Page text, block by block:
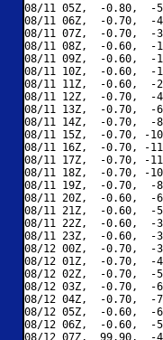
08/11 05Z,  -0.80,
08/11 06Z,  -0.70,
08/11 07Z,  -0.70,
08/11 08Z,  -0.60,
08/11 09Z,  -0.60,  -
08/11 10Z,  -0.60,
08/11 11Z,  -0.60,
08/11 12Z,  -0.70,
08/11 13Z,  -0.70,
08/11 14Z,  -0.70,
08/11 15Z,  -0.70, -
08/11 16Z,  -0.70, -
08/11 17Z,  -0.70, -
08/11 18Z,  -0.70, -
08/11 19Z,  -0.70,
08/11 20Z,  -0.60,
08/11 21Z,  -0.60,
08/11 22Z,  -0.60,
08/11 23Z,  -0.60,  -
08/12 00Z,  -0.70,
08/12 01Z,  -0.70,
08/12 02Z,  -0.70,
08/12 03Z,  -0.70,
08/12 04Z,  -0.70,
08/12 05Z,  -0.60,
08/12 06Z,  -0.60,
08/12 07Z,  99.90,